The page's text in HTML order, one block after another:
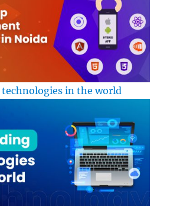
in the world